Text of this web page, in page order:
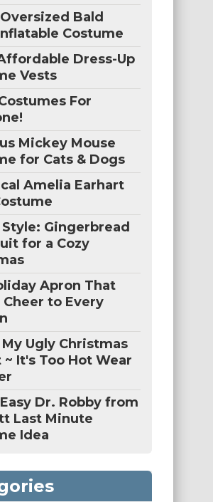
Bald
Costume
Dress-Up
Vests
For
Mickey Mouse
for Cats & Dogs
Amelia Earhart
Gingerbread
for a Cozy
Apron That
to Every
My Ugly Christmas
~ It's Too Hot Wear
Dr. Robby from
Last Minute
Idea